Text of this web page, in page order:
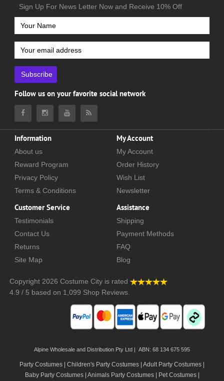
Sign Up For News Letter Now and Receive 10% Off
Subscribe
Follow us on your favorite social network
Information
About us
Reward Program
Privacy Policy
Terms & Conditions
My Account
My Account
Order History
Wish List
Newsletter
Customer Service
Testimonials
Contact Us
Returns
Site Map
Assistance
Shipping
Payment Methods
FAQ
Blog
Copyright 2026 Costume City is rated
4.9 / 5 based on 1,099 Shop Reviews.
Alpine Wholesale and Distribution Pty Ltd | ABN: 68 134 675 595
Party Costumes | Children's Party Costumes | Adult Party Costumes
Baby Party Costumes | Animals Party Costumes | Pet Costumes |